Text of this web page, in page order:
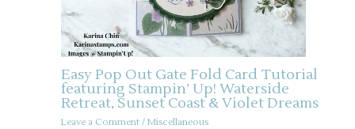
Easy Pop Out Gate Fold Card Tutorial
featuring Stampin’ Up! Waterside
Retreat, Sunset Coast & Violet Dreams
Leave a Comment / Miscellaneous